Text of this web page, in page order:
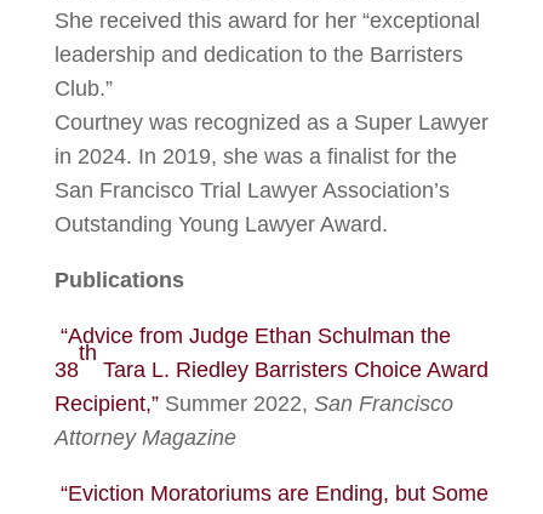
She received this award for her “exceptional
leadership and dedication to the Barristers
Club.”
Courtney was recognized as a Super Lawyer
in 2024. In 2019, she was a finalist for the
San Francisco Trial Lawyer Association’s
Outstanding Young Lawyer Award.
Publications
“Advice from Judge Ethan Schulman the
38
th
Tara L. Riedley Barristers Choice Award
Recipient,”Summer 2022, San Francisco
Attorney Magazine
“Eviction Moratoriums are Ending, but Some